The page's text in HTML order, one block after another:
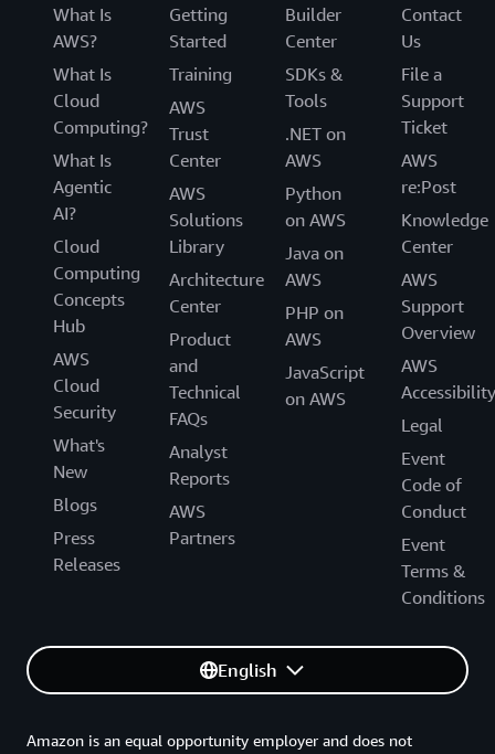
What Is
AWS?
What Is
Cloud
Computing?
What Is
Agentic
AI?
Cloud
Computing
Concepts
Hub
AWS
Cloud
Security
What's
New
Blogs
Press
Releases
Getting
Started
Training
AWS
Trust
Center
AWS
Solutions
Library
Architecture
Center
Product
and
Technical
FAQs
Analyst
Reports
AWS
Partners
Builder
Center
SDKs &
Tools
.NET on
AWS
Python
on AWS
Java on
AWS
PHP on
AWS
JavaScript
on AWS
Contact
Us
File a
Support
Ticket
AWS
re:Post
Knowledge
Center
AWS
Support
Overview
AWS
Accessibility
Legal
Event
Code of
Conduct
Event
Terms &
Conditions
English
Amazon is an equal opportunity employer and does not